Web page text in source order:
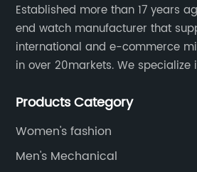
Established more than 17 years
end watch manufacturer that
international and e-commerce
in over 20markets. We specialize
of designs and specifications.
Products Category
Women's fashion
Men's Mechanical